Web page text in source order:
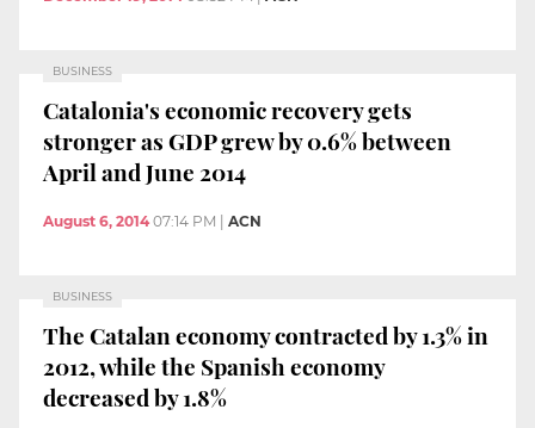
BUSINESS
Catalonia's economic recovery gets
stronger as GDP grew by 0.6% between
April and June 2014
August 6, 2014 07:14 PM ACN
BUSINESS
The Catalan economy contracted by 1.3% in
2012, while the Spanish economy
decreased by 1.8%